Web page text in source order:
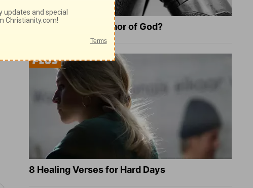
What Is the Full Armor of God?
8 Healing Verses for Hard Days